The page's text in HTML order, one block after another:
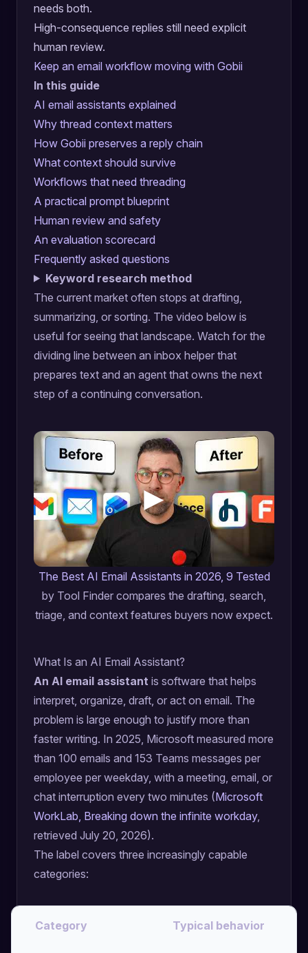
needs both.
High-consequence replies still need explicit
human review.
Keep an email workflow moving with Gobii
In this guide
AI email assistants explained
Why thread context matters
How Gobii preserves a reply chain
What context should survive
Workflows that need threading
A practical prompt blueprint
Human review and safety
An evaluation scorecard
Frequently asked questions
Keyword research method
The current market often stops at drafting,
summarizing, or sorting. The video below is
useful for seeing that landscape. Watch for the
dividing line between an inbox helper that
prepares text and an agent that owns the next
step of a continuing conversation.
The Best AI Email Assistants in 2026, 9 Tested
by Tool Finder compares the drafting, search,
triage, and context features buyers now expect.
What Is an AI Email Assistant?
An AI email assistant is software that helps
interpret, organize, draft, or act on email. The
problem is large enough to justify more than
faster writing. In 2025, Microsoft measured more
than 100 emails and 153 Teams messages per
employee per weekday, with a meeting, email, or
chat interruption every two minutes (Microsoft
WorkLab, Breaking down the infinite workday,
retrieved July 20, 2026).
The label covers three increasingly capable
categories:
Category Typical behavior